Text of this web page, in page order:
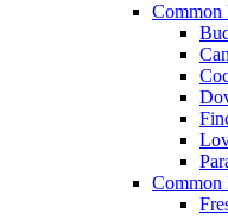
Common
Common